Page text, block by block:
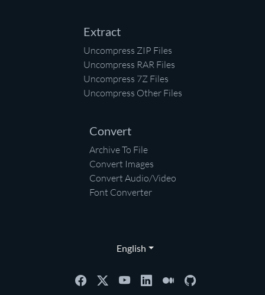
Extract
Uncompress ZIP Files
Uncompress RAR Files
Uncompress 7Z Files
Uncompress Other Files
Convert
Archive To File
Convert Images
Convert Audio/Video
Font Converter
English